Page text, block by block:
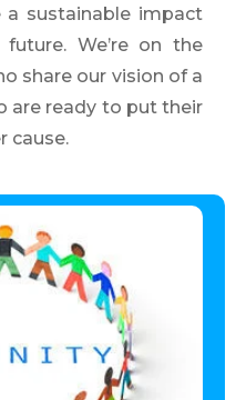
sustainable impact
We’re on the
share our vision of a
are ready to put their
cause.